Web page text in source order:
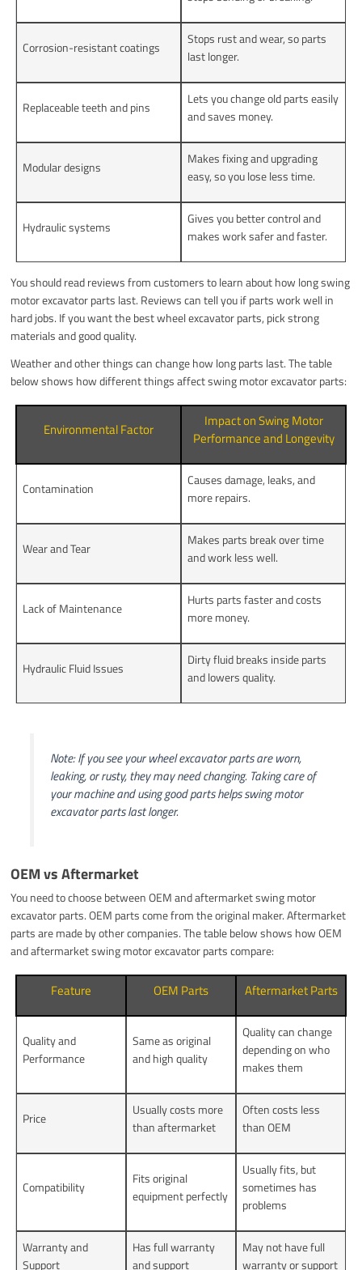
Corrosion-resistant coatings
Stops rust and wear, so parts
last longer.
Replaceable teeth and pins
Lets you change old parts easily
and saves money.
Modular designs
Makes fixing and upgrading
easy, so you lose less time.
Hydraulic systems
Gives you better control and
makes work safer and faster.
You should read reviews from customers to learn about how long swing
motor excavator parts last. Reviews can tell you if parts work well in
hard jobs. If you want the best wheel excavator parts, pick strong
materials and good quality.
Weather and other things can change how long parts last. The table
below shows how different things affect swing motor excavator parts:
Environmental Factor
Impact on Swing Motor
Performance and Longevity
Contamination
Causes damage, leaks, and
more repairs.
Wear and Tear
Makes parts break over time
and work less well.
Lack of Maintenance
Hurts parts faster and costs
more money.
Hydraulic Fluid Issues
Dirty fluid breaks inside parts
and lowers quality.
Note: If you see your wheel excavator parts are worn,
leaking, or rusty, they may need changing. Taking care of
your machine and using good parts helps swing motor
excavator parts last longer.
OEM vs Aftermarket
You need to choose between OEM and aftermarket swing motor
excavator parts. OEM parts come from the original maker. Aftermarket
parts are made by other companies. The table below shows how OEM
and aftermarket swing motor excavator parts compare:
Feature OEM Parts Aftermarket Parts
Quality and
Performance
Same as original
and high quality
Quality can change
depending on who
makes them
Price
Usually costs more
than aftermarket
Often costs less
than OEM
Compatibility
Fits original
equipment perfectly
Usually fits, but
sometimes has
problems
Warranty and
Support
Has full warranty
and support
May not have full
warranty or support